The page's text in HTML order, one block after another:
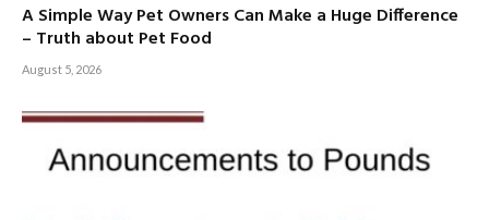
A Simple Way Pet Owners Can Make a Huge Difference
– Truth about Pet Food
August 5, 2026